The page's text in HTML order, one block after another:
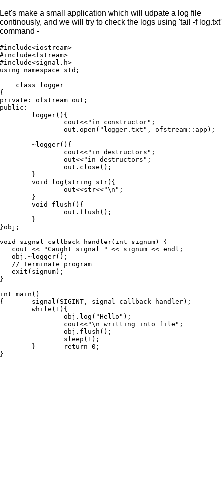
Let's make a small application which will udpate a log file
continously, and we will try to check the logs using 'tail -f log.txt'
command -
#include<iostream>
#include<fstream>
#include<signal.h>
using namespace std;
    class logger
{
private: ofstream out;
public:
        logger(){
                cout<<"in constructor";
                out.open("logger.txt", ofstream::app);
        ~logger(){
                cout<<"in destructors";
                out<<"in destructors";
                out.close();
        }
        void log(string str){
                out<<str<<"\n";
        }
        void flush(){
                out.flush();
        }
}obj;
void signal_callback_handler(int signum) {
   cout << "Caught signal " << signum << endl;
   obj.~logger();
   // Terminate program
   exit(signum);
}
int main()
{       signal(SIGINT, signal_callback_handler);
        while(1){
                obj.log("Hello");
                cout<<"\n writting into file";
                obj.flush();
                sleep(1);
        }       return 0;
}